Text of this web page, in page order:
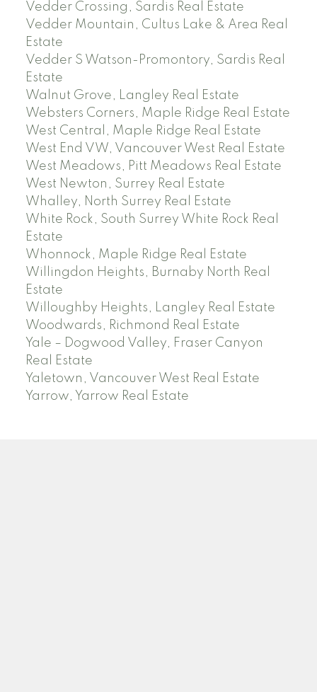
Vedder Crossing, Sardis Real Estate
Vedder Mountain, Cultus Lake & Area Real
Estate
Vedder S Watson-Promontory, Sardis Real
Estate
Walnut Grove, Langley Real Estate
Websters Corners, Maple Ridge Real Estate
West Central, Maple Ridge Real Estate
West End VW, Vancouver West Real Estate
West Meadows, Pitt Meadows Real Estate
West Newton, Surrey Real Estate
Whalley, North Surrey Real Estate
White Rock, South Surrey White Rock Real
Estate
Whonnock, Maple Ridge Real Estate
Willingdon Heights, Burnaby North Real
Estate
Willoughby Heights, Langley Real Estate
Woodwards, Richmond Real Estate
Yale – Dogwood Valley, Fraser Canyon
Real Estate
Yaletown, Vancouver West Real Estate
Yarrow, Yarrow Real Estate